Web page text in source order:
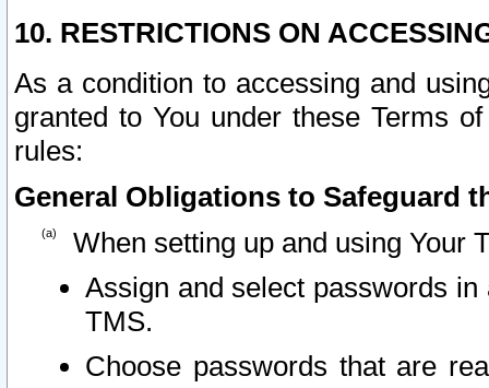
10. RESTRICTIONS ON
As a condition to accessing and
granted to You under these Terms
rules:
General Obligations to Safeguard
When setting up and using Your
Assign and select passwords
TMS.
Choose passwords that are